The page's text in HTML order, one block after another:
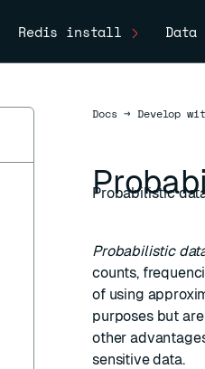
Redis install Data
DocsDocs
→ Develop
Probabilistic
Probabilistic
counts,
of using
purposes but
other
sensitive data.